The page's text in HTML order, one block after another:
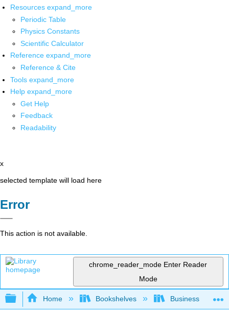
Resources expand_more
Periodic Table
Physics Constants
Scientific Calculator
Reference expand_more
Reference & Cite
Tools expand_more
Help expand_more
Get Help
Feedback
Readability
x
selected template will load here
Error
This action is not available.
chrome_reader_mode Enter Reader
Mode
Expand/collapse global hierarchy
Home Bookshelves Business